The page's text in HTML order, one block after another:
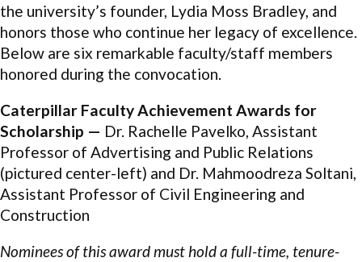
the university’s founder, Lydia Moss Bradley, and
honors those who continue her legacy of excellence.
Below are six remarkable faculty/staff members
honored during the convocation.
Caterpillar Faculty Achievement Awards for
Scholarship — Dr. Rachelle Pavelko, Assistant
Professor of Advertising and Public Relations
(pictured center-left) and Dr. Mahmoodreza Soltani,
Assistant Professor of Civil Engineering and
Construction
Nominees of this award must hold a full-time, tenure-